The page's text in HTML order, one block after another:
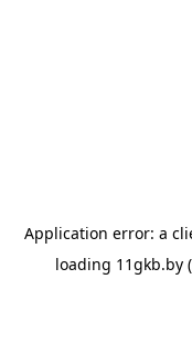
Application error: a
loading 11gkb.by